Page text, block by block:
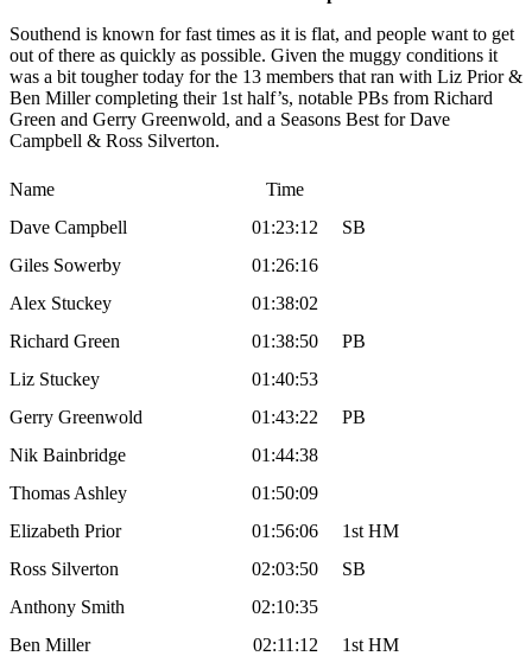
Southend is known for fast times as it is flat, and people want to get
out of there as quickly as possible. Given the muggy conditions it
was a bit tougher today for the 13 members that ran with Liz Prior &
Ben Miller completing their 1st half’s, notable PBs from Richard
Green and Gerry Greenwold, and a Seasons Best for Dave
Campbell & Ross Silverton.
Name
Time
Dave Campbell
01:23:12
SB
Giles Sowerby
01:26:16
Alex Stuckey
01:38:02
Richard Green
01:38:50
PB
Liz Stuckey
01:40:53
Gerry Greenwold
01:43:22
PB
Nik Bainbridge
01:44:38
Thomas Ashley
01:50:09
Elizabeth Prior
01:56:06
1st HM
Ross Silverton
02:03:50
SB
Anthony Smith
02:10:35
Ben Miller
02:11:12
1st HM